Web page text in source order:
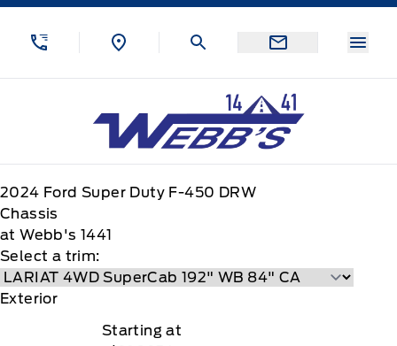
Skip to Menu
Skip to Content
Skip to Footer
2024 Ford Super Duty F-450 DRW
Chassis
at Webb's 1441
Select a trim:
Exterior
Starting at